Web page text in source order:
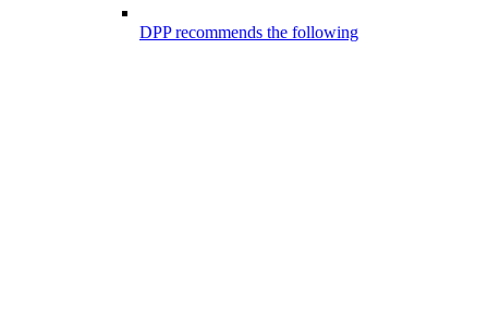
DPP recommends the following